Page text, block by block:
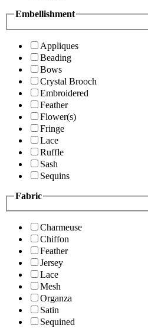
Embellishment
Appliques
Beading
Bows
Crystal Brooch
Embroidered
Feather
Flower(s)
Fringe
Lace
Ruffle
Sash
Sequins
Fabric
Charmeuse
Chiffon
Feather
Jersey
Lace
Mesh
Organza
Satin
Sequined